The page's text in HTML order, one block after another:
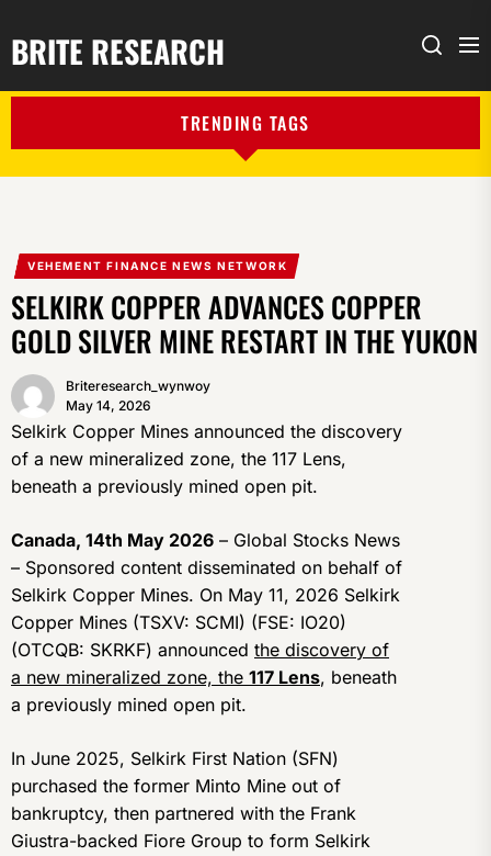
BRITE RESEARCH Search
TRENDING TAGS
VEHEMENT FINANCE NEWS NETWORK
SELKIRK COPPER ADVANCES COPPER
GOLD SILVER MINE RESTART IN THE YUKON
Briteresearch_wynwoy
May 14, 2026
Selkirk Copper Mines announced the discovery
of a new mineralized zone, the 117 Lens,
beneath a previously mined open pit.
Canada, 14th May 2026 – Global Stocks News
– Sponsored content disseminated on behalf of
Selkirk Copper Mines. On May 11, 2026 Selkirk
Copper Mines (TSXV: SCMI) (FSE: IO20)
(OTCQB: SKRKF) announced the discovery of
a new mineralized zone, the 117 Lens, beneath
a previously mined open pit.
In June 2025, Selkirk First Nation (SFN)
purchased the former Minto Mine out of
bankruptcy, then partnered with the Frank
Giustra-backed Fiore Group to form Selkirk